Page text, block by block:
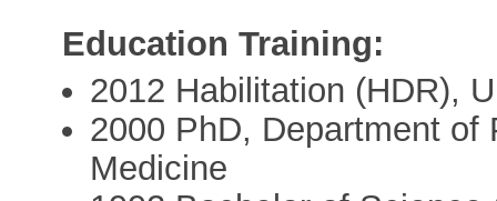
Education Training:
2012 Habilitation (HDR),
2000 PhD, Department of
Medicine